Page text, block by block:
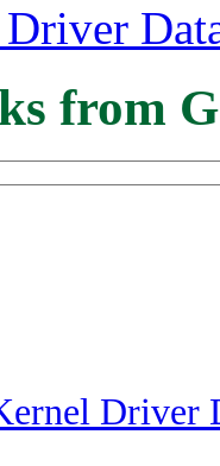
from
Driver